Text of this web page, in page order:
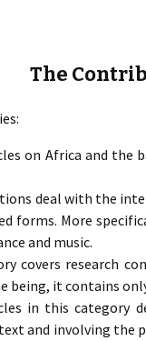
The
on Africa and the
deal with the
forms. More
and music.
covers research
being, it contains
in this category
and involving the